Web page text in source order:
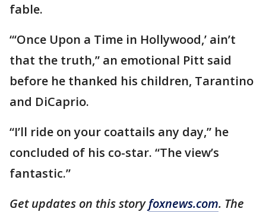
fable.
“‘Once Upon a Time in Hollywood,’ ain’t
that the truth,” an emotional Pitt said
before he thanked his children, Tarantino
and DiCaprio.
“I’ll ride on your coattails any day,” he
concluded of his co-star. “The view’s
fantastic.”
Get updates on this storyfoxnews.com. The